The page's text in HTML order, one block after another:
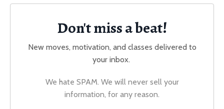
Don't miss a beat!
New moves, motivation, and classes delivered to
your inbox.
We hate SPAM. We will never sell your
information, for any reason.